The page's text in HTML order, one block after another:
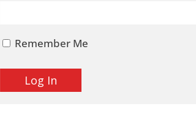
Remember Me